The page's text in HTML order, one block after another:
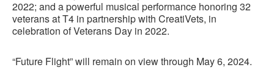
2022; and a powerful musical performance honoring 32
veterans at T4 in partnership with CreatiVets, in
celebration of Veterans Day in 2022.
“Future Flight” will remain on view through May 6, 2024.